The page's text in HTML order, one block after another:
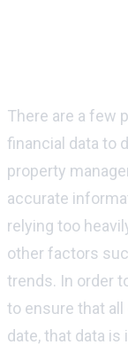
There are a few
financial data to
property
accurate
relying too
other factors
trends. In order
to ensure that all
date, that data is